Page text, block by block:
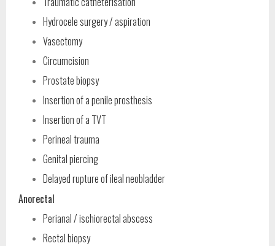
Hydrocele surgery / aspiration
Vasectomy
Circumcision
Prostate biopsy
Insertion of a penile prosthesis
Insertion of a TVT
Perineal trauma
Genital piercing
Delayed rupture of ileal neobladder
Anorectal
Perianal / ischiorectal abscess
Rectal biopsy